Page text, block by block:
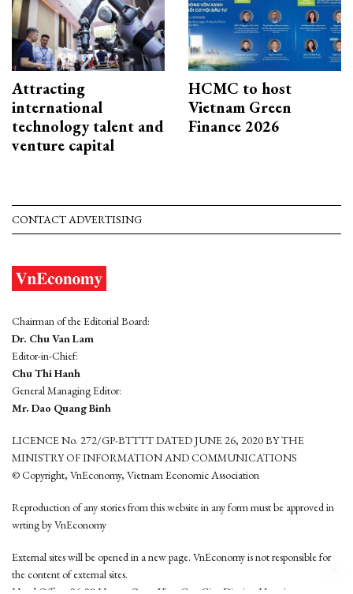
Attracting
international
technology talent and
venture capital
HCMC to host
Vietnam Green
Finance 2026
CONTACT ADVERTISING
Chairman of the Editorial Board:
Dr. Chu Van Lam
Editor-in-Chief:
Chu Thi Hanh
General Managing Editor:
Mr. Dao Quang Binh
LICENCE No. 272/GP-BTTTT DATED JUNE 26, 2020 BY THE
MINISTRY OF INFORMATION AND COMMUNICATIONS
© Copyright, VnEconomy, Vietnam Economic Association
Reproduction of any stories from this website in any form must be approved in
wrting by VnEconomy
External sites will be opened in a new page. VnEconomy is not responsible for
the content of external sites.